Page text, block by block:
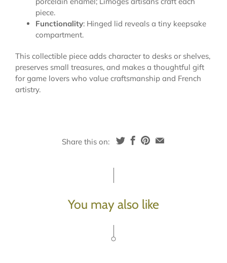
piece.
Functionality: Hinged lid reveals a tiny keepsake
compartment.
This collectible piece adds character to desks or shelves,
preserves small treasures, and makes a thoughtful gift
for game lovers who value craftsmanship and French
artistry.
Share this on:
You may also like